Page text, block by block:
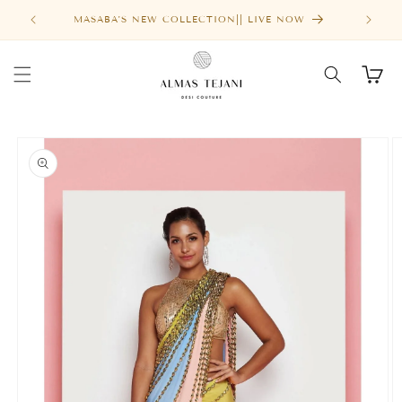
Skip to
content
FREE SHIPPING ABOVE $1000
Cart
Skip to
product
information